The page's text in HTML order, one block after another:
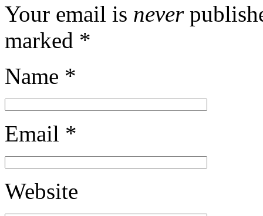
Your email is never
marked *
Name *
Email *
Website